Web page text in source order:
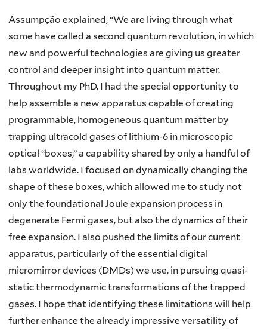
Assumpção explained, “We are living through what
some have called a second quantum revolution, in which
new and powerful technologies are giving us greater
control and deeper insight into quantum matter.
Throughout my PhD, I had the special opportunity to
help assemble a new apparatus capable of creating
programmable, homogeneous quantum matter by
trapping ultracold gases of lithium-6 in microscopic
optical “boxes,” a capability shared by only a handful of
labs worldwide. I focused on dynamically changing the
shape of these boxes, which allowed me to study not
only the foundational Joule expansion process in
degenerate Fermi gases, but also the dynamics of their
free expansion. I also pushed the limits of our current
apparatus, particularly of the essential digital
micromirror devices (DMDs) we use, in pursuing quasi-
static thermodynamic transformations of the trapped
gases. I hope that identifying these limitations will help
further enhance the already impressive versatility of